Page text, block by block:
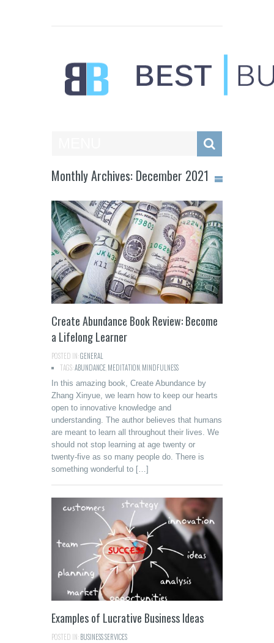
Monthly Archives: December 2021
Create Abundance Book Review: Become
a Lifelong Learner
POSTED IN:GENERAL
TAGS:ABUNDANCE MEDITATION MINDFULNESS
In this amazing book, Create Abundance by
Zhang Xinyue, we learn how to keep our hearts
open to innovative knowledge and
understanding. The author believes that humans
are meant to learn all throughout their lives. We
should not stop learning at age twenty or
twenty-five as so many people do. There is
something wonderful to […]
Examples of Lucrative Business Ideas
POSTED IN:BUSINESS SERVICES